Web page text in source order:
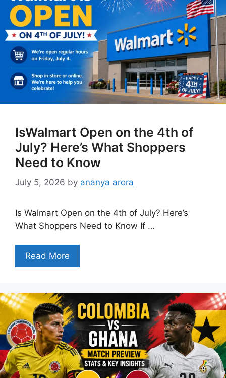
IsWalmart Open on the 4th of
July? Here’s What Shoppers
Need to Know
July 5, 2026 by ananya arora
Is Walmart Open on the 4th of July? Here’s
What Shoppers Need to Know If …
Read More